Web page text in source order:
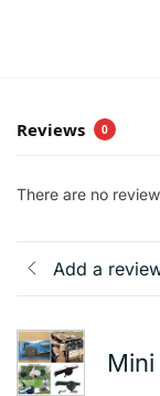
Reviews 0
There are no
Add a